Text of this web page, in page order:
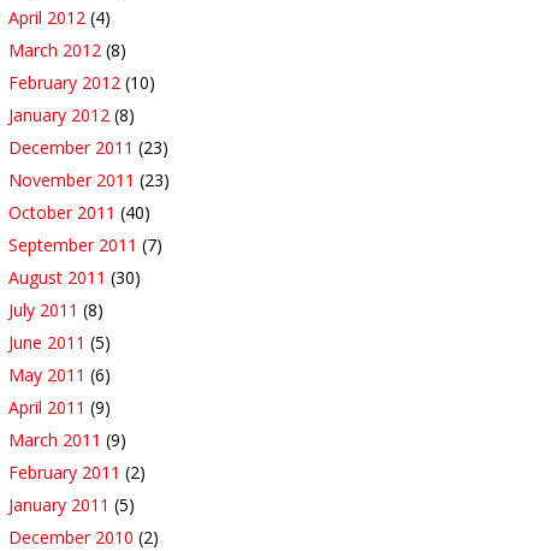
April 2012 (4)
March 2012 (8)
February 2012 (10)
January 2012 (8)
December 2011 (23)
November 2011 (23)
October 2011 (40)
September 2011 (7)
August 2011 (30)
July 2011 (8)
June 2011 (5)
May 2011 (6)
April 2011 (9)
March 2011 (9)
February 2011 (2)
January 2011 (5)
December 2010 (2)